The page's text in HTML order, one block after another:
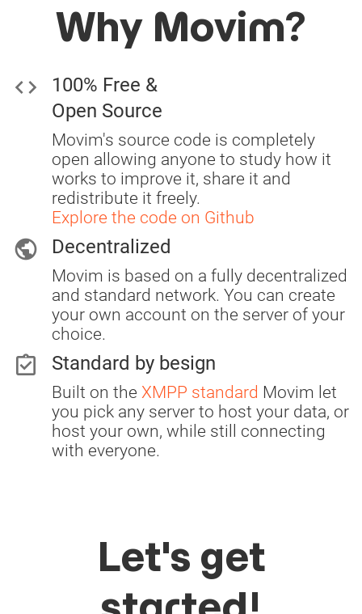
Why Movim?
code
100% Free &
Open Source
Movim's source code is completely
open allowing anyone to study how it
works to improve it, share it and
redistribute it freely.
Explore the code on Github
public Decentralized
Movim is based on a fully decentralized
and standard network. You can create
your own account on the server of your
choice.
assignment_turned_in Standard by besign
Built on the XMPP standard Movim let
you pick any server to host your data, or
host your own, while still connecting
with everyone.
Let's get